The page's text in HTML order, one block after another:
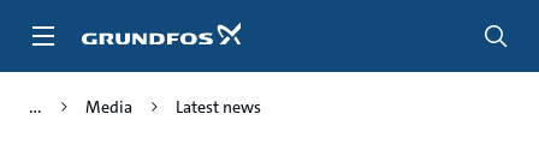
Media Latest news